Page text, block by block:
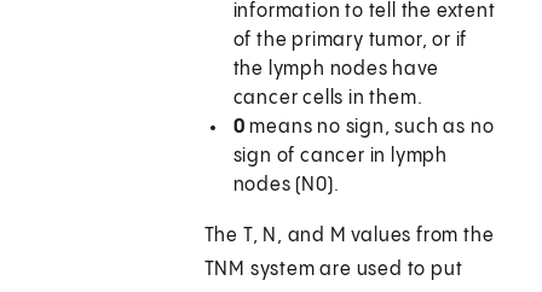
information to tell the extent
of the primary tumor, or if
the lymph nodes have
cancer cells in them.
0 means no sign, such as no
sign of cancer in lymph
nodes (N0).
The T, N, and M values from the
TNM system are used to put